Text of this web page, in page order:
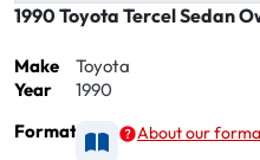
1990 Toyota Tercel Sedan
Make
Toyota
Year
1990
Format
Available as
About our